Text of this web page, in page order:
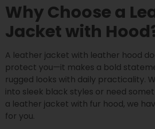
Why Choose a
Jacket with
A leather jacket with leather hood
protect you—it makes a bold
rugged looks with daily practicality.
into sleek black styles or need
a leather jacket with fur hood, we
for you.